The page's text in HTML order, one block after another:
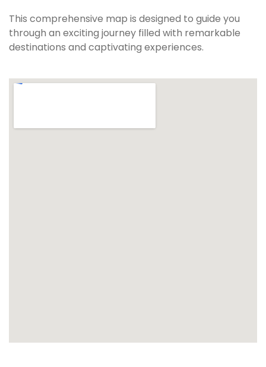
This comprehensive map is designed to guide you
through an exciting journey filled with remarkable
destinations and captivating experiences.